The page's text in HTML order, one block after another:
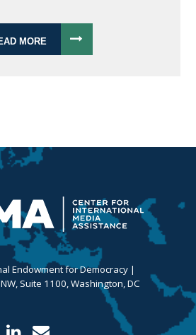
MORE
Endowment for Democracy |
Suite 1100, Washington, DC